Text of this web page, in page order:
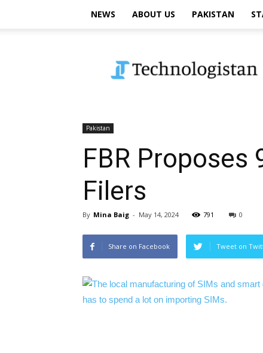
NEWS ABOUT US PAKISTAN
Pakistan
FBR Proposes
Filers
By Mina Baig - May 14, 2024 791 0
Share on Facebook Tweet on